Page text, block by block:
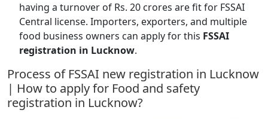
having a turnover of Rs. 20 crores are fit for FSSAI
Central license. Importers, exporters, and multiple
food business owners can apply for this FSSAI
registration in Lucknow.
Process of FSSAI new registration in Lucknow
| How to apply for Food and safety
registration in Lucknow?